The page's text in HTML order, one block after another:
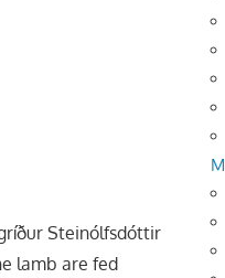
Steinólfsdóttir
lamb are fed